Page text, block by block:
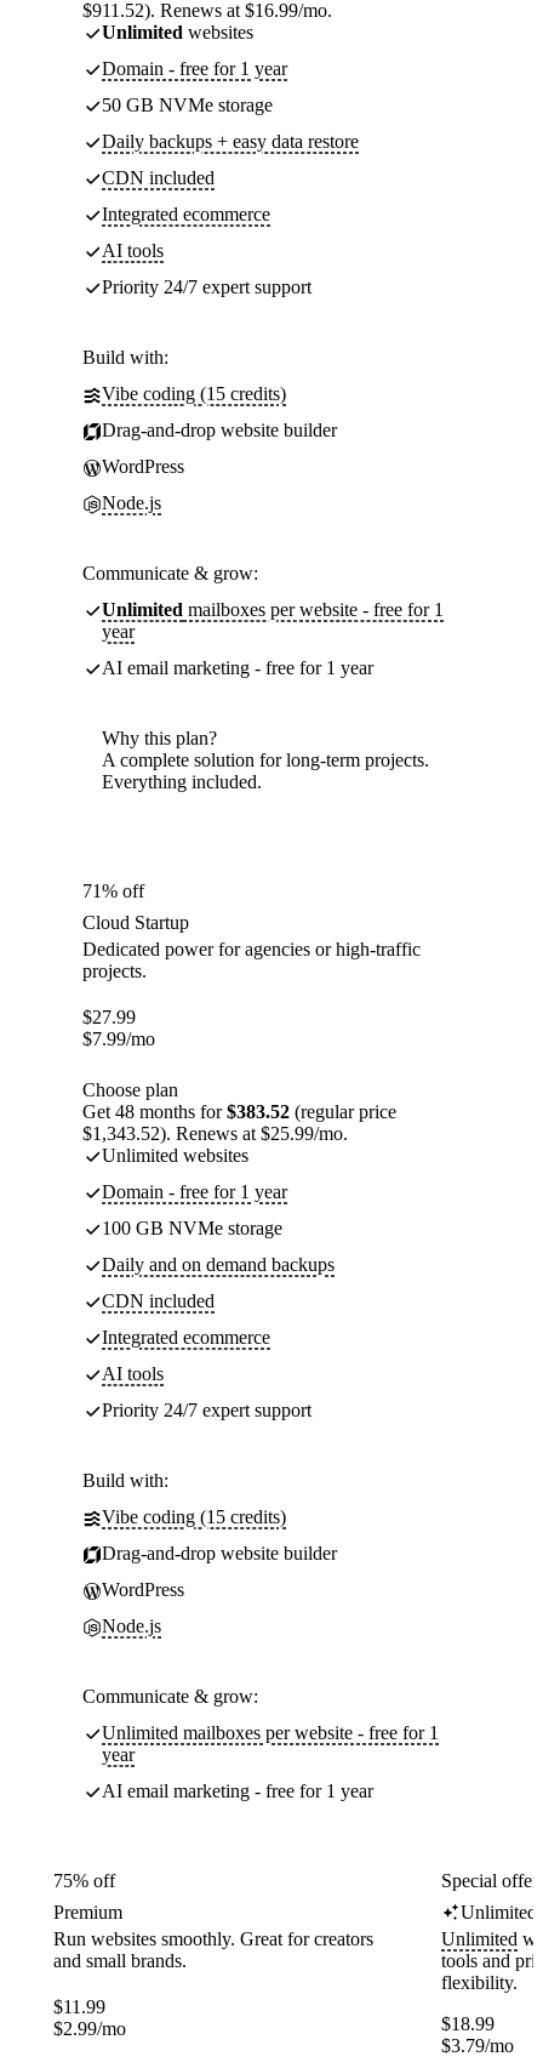
$911.52). Renews at $16.99/mo.
Unlimited websites
Domain - free for 1 year
50 GB NVMe storage
Daily backups + easy data restore
CDN included
Integrated ecommerce
AI tools
Priority 24/7 expert support
Build with:
Vibe coding (15 credits)
Drag-and-drop website builder
WordPress
Node.js
Communicate & grow:
Unlimited mailboxes per website - free for 1
year
AI email marketing - free for 1 year
Why this plan?
A complete solution for long-term projects.
Everything included.
71% off
Cloud Startup
Dedicated power for agencies or high-traffic
projects.
$27.99
$7.99/mo
Choose plan
Get 48 months for$383.52 (regular price
$1,343.52). Renews at $25.99/mo.
Unlimited websites
Domain - free for 1 year
100 GB NVMe storage
Daily and on demand backups
CDN included
Integrated ecommerce
AI tools
Priority 24/7 expert support
Build with:
Vibe coding (15 credits)
Drag-and-drop website builder
WordPress
Node.js
Communicate & grow:
Unlimited mailboxes per website - free for 1
year
AI email marketing - free for 1 year
75% off
Premium
Run websites smoothly. Great for creators
and small brands.
$11.99
$2.99/mo
Special
Unlimited
Unlimited
tools and
flexibility.
$18.99
$3.79/mo